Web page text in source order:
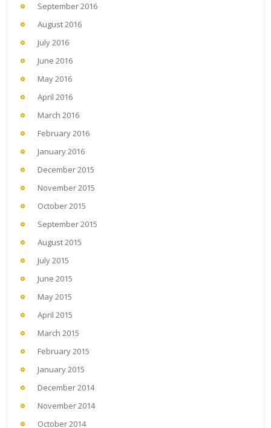
September 2016
August 2016
July 2016
June 2016
May 2016
April 2016
March 2016
February 2016
January 2016
December 2015
November 2015
October 2015
September 2015
August 2015
July 2015
June 2015
May 2015
April 2015
March 2015
February 2015
January 2015
December 2014
November 2014
October 2014